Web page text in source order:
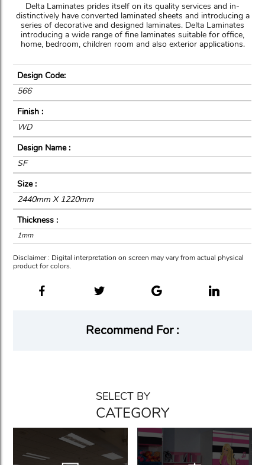
Delta Laminates prides itself on its quality services and in-
distinctively have converted laminated sheets and introducing a
series of decorative and designed laminates. Delta Laminates
introducing a wide range of fine laminates suitable for office,
home, bedroom, children room and also exterior applications.
Design Code:
566
Finish :
WD
Design Name :
SF
Size :
2440mm X 1220mm
Thickness :
1mm
Disclaimer : Digital interpretation on screen may vary from actual physical
product for colors.
Recommend For :
SELECT BY
CATEGORY